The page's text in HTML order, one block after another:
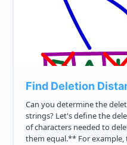
Find Deletion
Can you determine the
strings? Let's define the
of characters needed to
them equal.** For example, the deletion distance of algo